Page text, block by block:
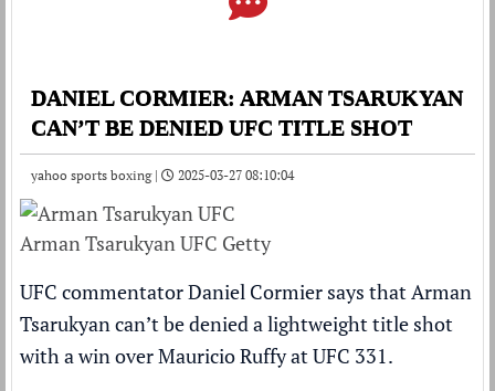
DANIEL CORMIER: ARMAN TSARUKYAN
CAN’T BE DENIED UFC TITLE SHOT
yahoo sports boxing | 2025-03-27 08:10:04
Arman Tsarukyan UFC Getty
UFC commentator Daniel Cormier says that Arman
Tsarukyan can’t be denied a lightweight title shot
with a win over Mauricio Ruffy at UFC 331.